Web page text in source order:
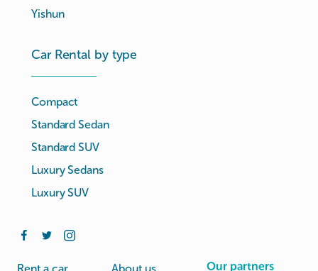
Yishun
Car Rental by type
Compact
Standard Sedan
Standard SUV
Luxury Sedans
Luxury SUV
Our partners